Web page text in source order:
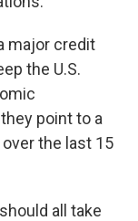
major credit
the U.S.
point to a
the last 15
all take